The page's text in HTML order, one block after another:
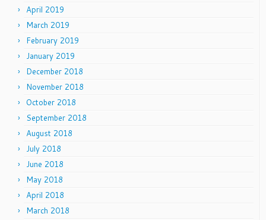
April 2019
March 2019
February 2019
January 2019
December 2018
November 2018
October 2018
September 2018
August 2018
July 2018
June 2018
May 2018
April 2018
March 2018